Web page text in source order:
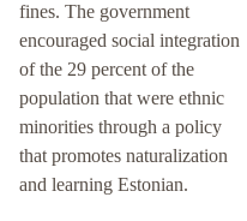
fines. The government
encouraged social integration
of the 29 percent of the
population that were ethnic
minorities through a policy
that promotes naturalization
and learning Estonian.